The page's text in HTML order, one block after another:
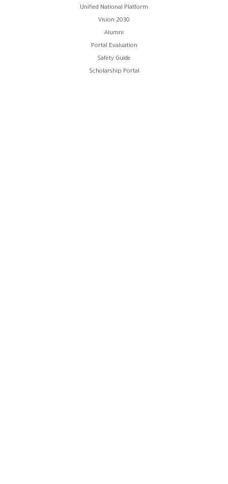
Unified National Platform
Vision 2030
Alumni
Portal Evaluation
Safety Guide
Scholarship Portal